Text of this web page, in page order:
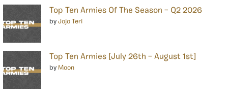
Top Ten Armies Of The Season – Q2 2026
by Jojo Teri
Top Ten Armies [July 26th – August 1st]
by Moon